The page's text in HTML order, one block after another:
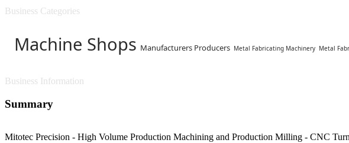
Business Categories
Machine Shops Manufacturers Producers Metal Fabricating Machinery Metal
Business Information
Summary
Mitotec Precision - High Volume Production Machining and Production Milling - CNC